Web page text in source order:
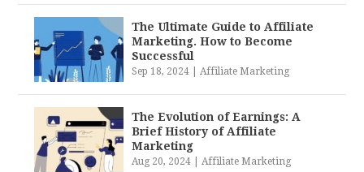
The Ultimate Guide to Affiliate
Marketing. How to Become
Successful
Sep 18, 2024 |Affiliate Marketing
The Evolution of Earnings: A
Brief History of Affiliate
Marketing
Aug 20, 2024 |Affiliate Marketing